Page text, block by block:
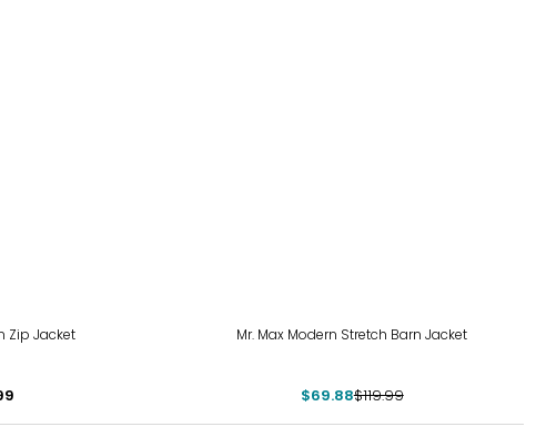
Zip Jacket Mr. Max Modern Stretch Barn Jacket
$69.88$119.99